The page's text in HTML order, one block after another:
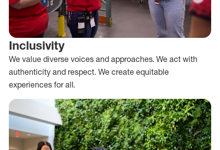
Inclusivity
We value diverse voices and approaches. We act with
authenticity and respect. We create equitable
experiences for all.